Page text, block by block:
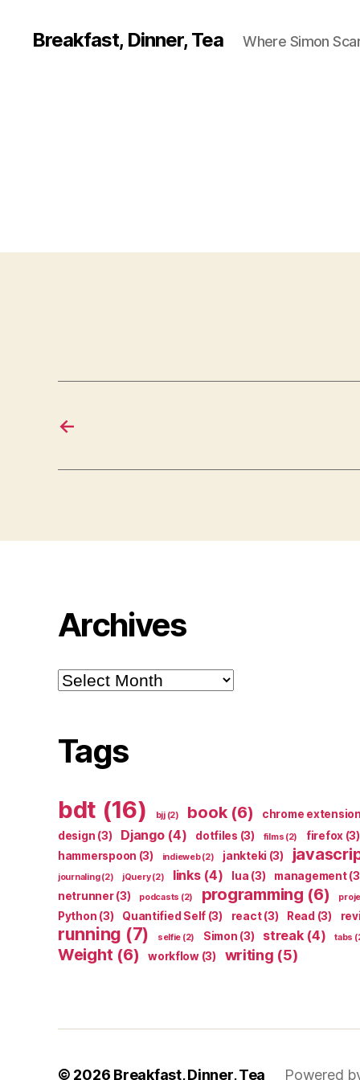
Breakfast, Dinner, Tea Where Simon
←
Archives
Archives
Tags
bdt (16) bjj(2) book(6) chrome extension
design (3) Django(4) dotfiles (3) films (2) firefox (3)
hammerspoon (3) indieweb(2) jankteki (3)
journaling(2) jQuery(2) links(4) lua (3) management
netrunner(3) podcasts (2) programming (6)
Python (3) Quantified Self (3) react(3) Read (3)
running (7) selfie (2) Simon (3) streak(4) tabs
Weight (6) workflow(3) writing (5)
© 2026 Breakfast, Dinner, Tea Powered